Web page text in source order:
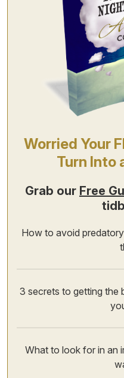
Worried Your
Turn Into
Grab our Free
How to avoid
3 secrets to getting the
What to look for in an